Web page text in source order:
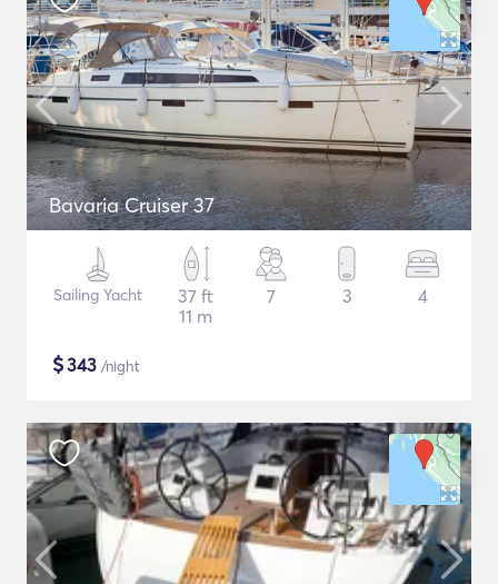
Bavaria Cruiser 37
Sailing Yacht
37 ft
11 m
7 3 4
$343 /night